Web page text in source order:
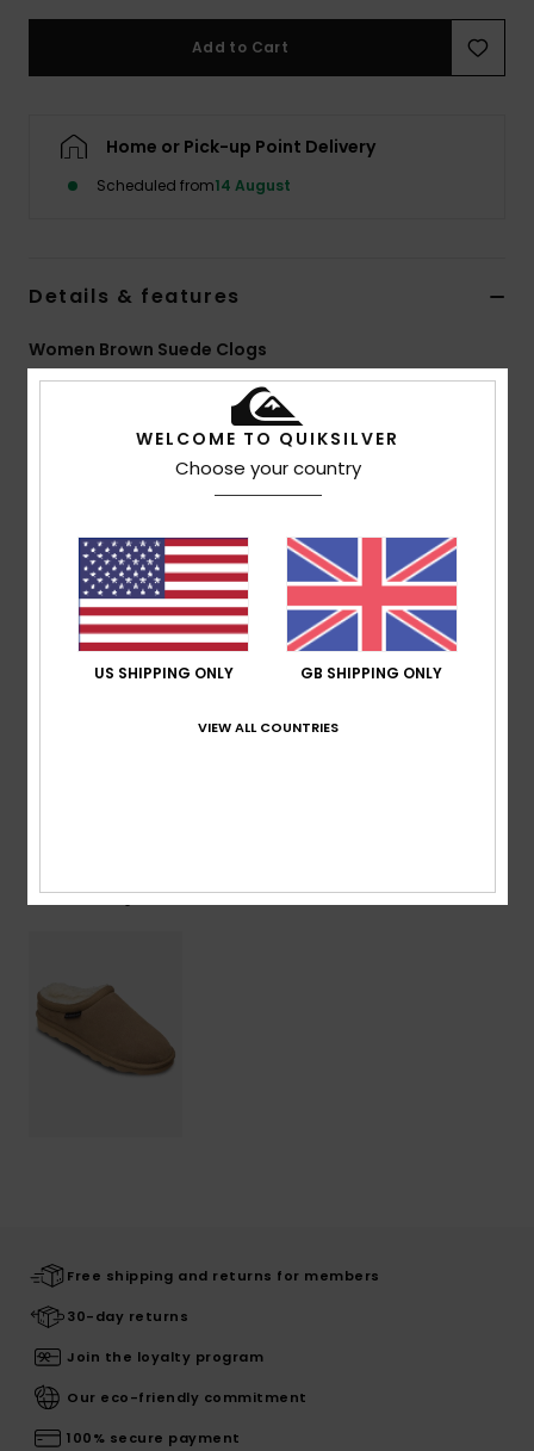
Add to Cart
Home or Pick-up Point Delivery
Scheduled from14 August
Details & features
Women Brown Suede Clogs
Color Code
Super comfortable
Lining:Warm sherpa lining
Outsole:Thick EVA engineered outsole design for
flexibility and grip
CompositionUpper: 94% Suede Leather, 6% Webbing /
Recently Viewed
Free shipping and returns for members
30-day returns
Join the loyalty program
Our eco-friendly commitment
100% secure payment
WELCOME TO QUIKSILVER
Choose your country
US SHIPPING ONLY GB SHIPPING ONLY
VIEW ALL COUNTRIES